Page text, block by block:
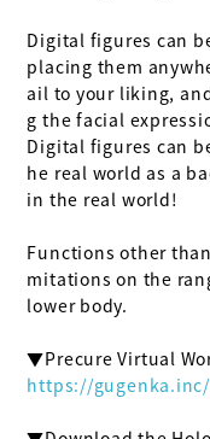
Digital figures can
placing them
ail to your liking,
g the facial
Digital figures can
he real world as a
in the real world!
Functions other
mitations on the
lower body.
https://